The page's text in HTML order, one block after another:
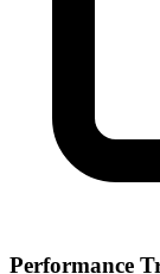
Performance